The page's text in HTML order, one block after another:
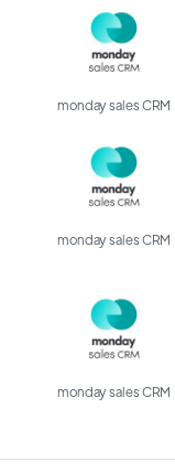
monday sales CRM
monday sales CRM
monday sales CRM